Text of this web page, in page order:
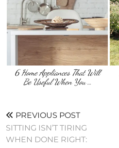
6 Home Appliances That Will
Be Useful When You …
PREVIOUS POST
SITTING ISN’T TIRING
WHEN DONE RIGHT: